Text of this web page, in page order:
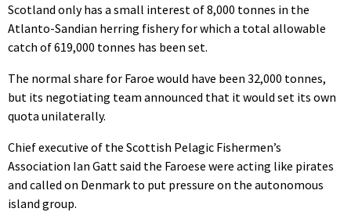
Scotland only has a small interest of 8,000 tonnes in the
Atlanto-Sandian herring fishery for which a total allowable
catch of 619,000 tonnes has been set.
The normal share for Faroe would have been 32,000 tonnes,
but its negotiating team announced that it would set its own
quota unilaterally.
Chief executive of the Scottish Pelagic Fishermen’s
Association Ian Gatt said the Faroese were acting like pirates
and called on Denmark to put pressure on the autonomous
island group.